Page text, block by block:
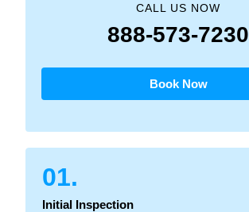
CALL US NOW
888-573-7230
Book Now
01.
Initial Inspection